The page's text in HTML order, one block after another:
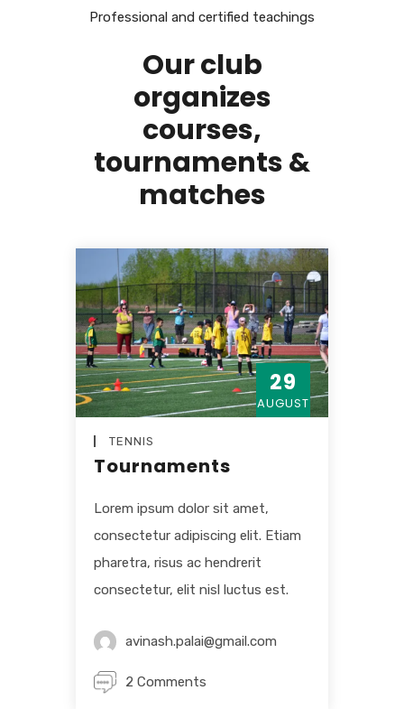
Professional and certified teachings
Our club
organizes
courses,
tournaments &
matches
29
AUGUST
TENNIS
Tournaments
Lorem ipsum dolor sit amet,
consectetur adipiscing elit. Etiam
pharetra, risus ac hendrerit
consectetur, elit nisl luctus est.
avinash.palai@gmail.com
2 Comments